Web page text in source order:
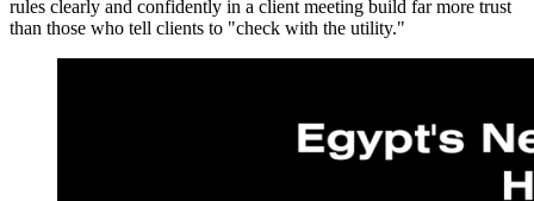
rules clearly and confidently in a client meeting build far more trust
than those who tell clients to "check with the utility."